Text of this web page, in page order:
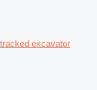
excavator